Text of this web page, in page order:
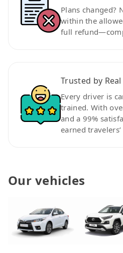
Plans changed?
within the
full
Trusted by
Every driver is
trained. With
and a 99%
earned
Our vehicles